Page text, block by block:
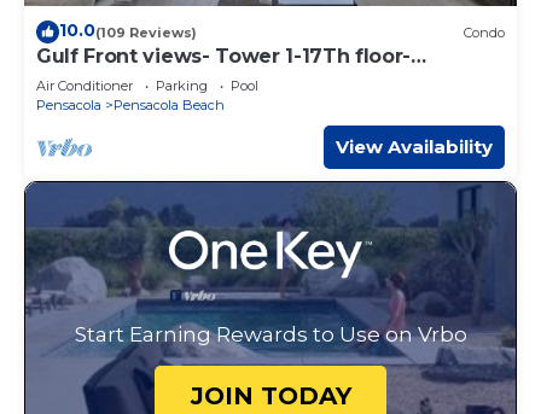
10.0(109 Reviews) Condo
Gulf Front views- Tower 1-17Th floor-
Pensacola Beach
Air Conditioner Parking
Pool
Pensacola
Pensacola Beach
View Availability
Start Earning Rewards to Use on Vrbo
JOIN TODAY